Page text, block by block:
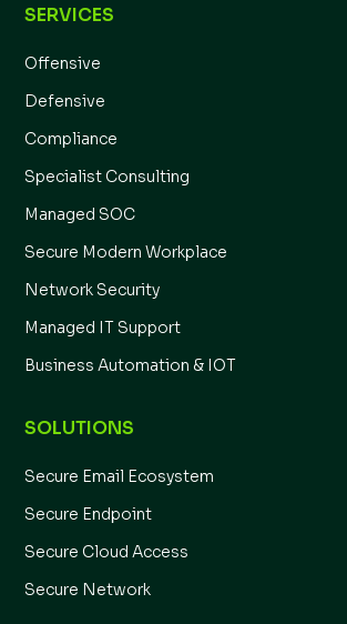
SERVICES
Offensive
Defensive
Compliance
Specialist Consulting
Managed SOC
Secure Modern Workplace
Network Security
Managed IT Support
Business Automation & IOT
SOLUTIONS
Secure Email Ecosystem
Secure Endpoint
Secure Cloud Access
Secure Network